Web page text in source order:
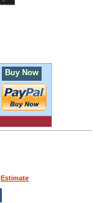
Buy Now
Estimate